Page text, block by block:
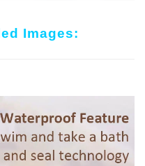
Images: